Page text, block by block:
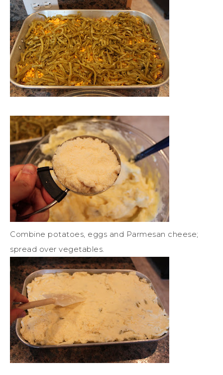
Combine potatoes, eggs and Parmesan cheese;
spread over vegetables.